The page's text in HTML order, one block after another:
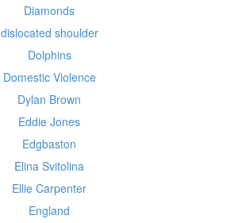
Diamonds
dislocated shoulder
Dolphins
Domestic Violence
Dylan Brown
Eddie Jones
Edgbaston
Elina Svitolina
Ellie Carpenter
England